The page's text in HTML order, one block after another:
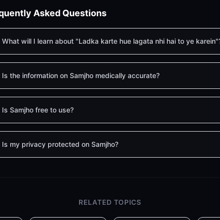
Asked Questions
What will I learn about "Ladka karte hue lagata nhi hai to ye
Is the information on Samjho medically accurate?
Is Samjho free to use?
Is my privacy protected on Samjho?
RELATED TOPICS